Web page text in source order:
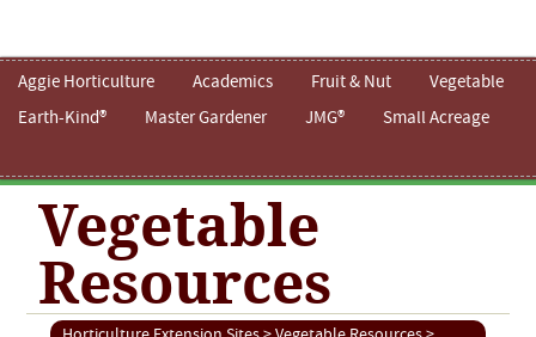
Aggie Horticulture Academics Fruit & Nut
Vegetable
Earth-Kind®
Master Gardener JMG® Small Acreage
Vegetable
Resources